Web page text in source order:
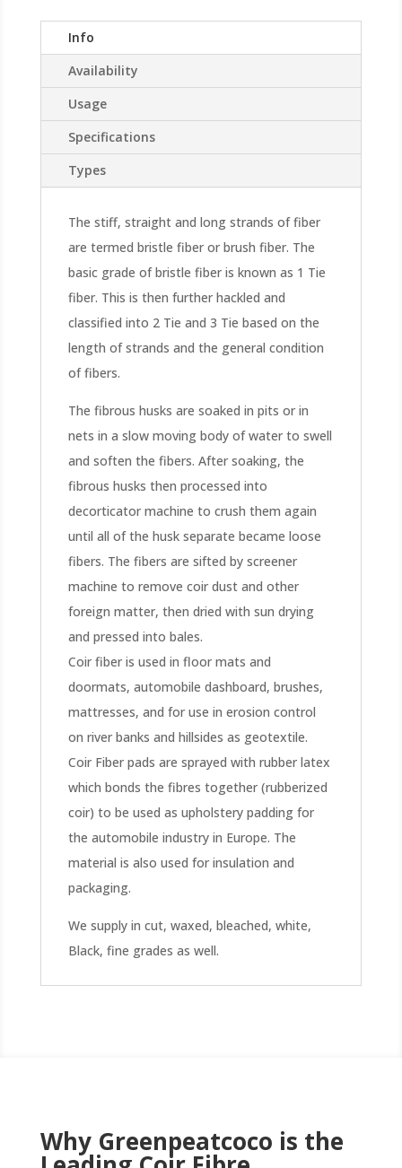
Info
Availability
Usage
Specifications
Types
The stiff, straight and long strands of fiber
are termed bristle fiber or brush fiber. The
basic grade of bristle fiber is known as 1 Tie
fiber. This is then further hackled and
classified into 2 Tie and 3 Tie based on the
length of strands and the general condition
of fibers.
The fibrous husks are soaked in pits or in
nets in a slow moving body of water to swell
and soften the fibers. After soaking, the
fibrous husks then processed into
decorticator machine to crush them again
until all of the husk separate became loose
fibers. The fibers are sifted by screener
machine to remove coir dust and other
foreign matter, then dried with sun drying
and pressed into bales.
Coir fiber is used in floor mats and
doormats, automobile dashboard, brushes,
mattresses, and for use in erosion control
on river banks and hillsides as geotextile.
Coir Fiber pads are sprayed with rubber latex
which bonds the fibres together (rubberized
coir) to be used as upholstery padding for
the automobile industry in Europe. The
material is also used for insulation and
packaging.
We supply in cut, waxed, bleached, white,
Black, fine grades as well.
Why Greenpeatcoco is the